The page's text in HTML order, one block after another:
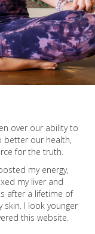
over our ability to
better our health,
for the truth.
my energy,
my liver and
after a lifetime of
I look younger
this website.